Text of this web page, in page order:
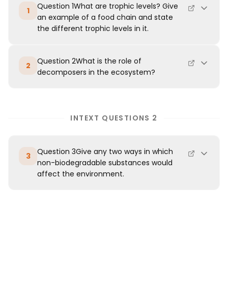
1
Question 1What are trophic levels? Give
an example of a food chain and state
the different trophic levels in it.
2
Question 2What is the role of
decomposers in the ecosystem?
INTEXT QUESTIONS 2
3
Question 3Give any two ways in which
non-biodegradable substances would
affect the environment.